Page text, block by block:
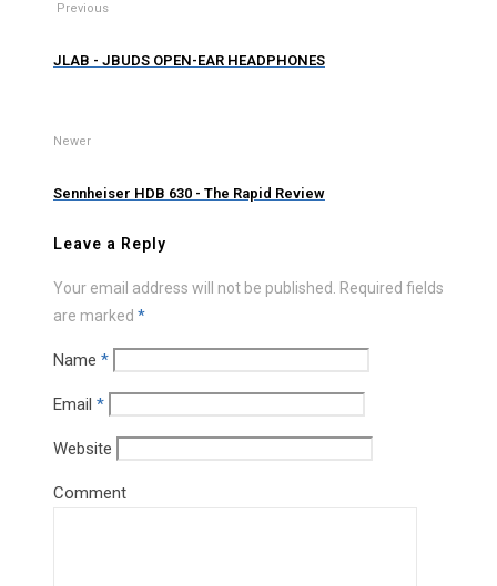
Previous
JLAB - JBUDS OPEN-EAR HEADPHONES
Newer
Sennheiser HDB 630 - The Rapid Review
Leave a Reply
Your email address will not be published. Required fields
are marked *
Name *
Email *
Website
Comment